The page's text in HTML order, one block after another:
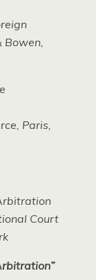
Bowen,
Paris,
Court